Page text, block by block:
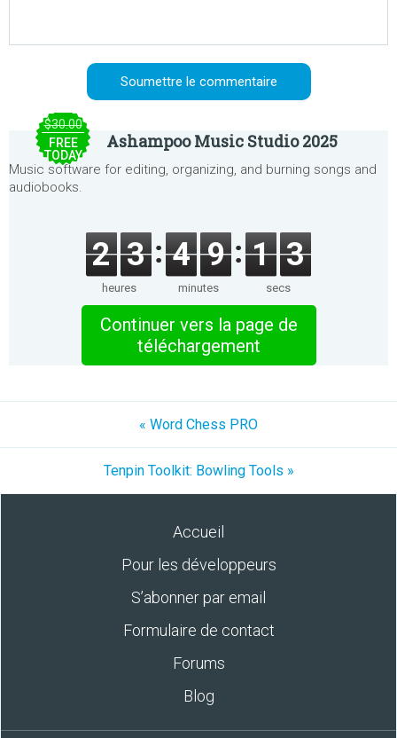
$30.00
FREE
TODAY
Ashampoo Music Studio 2025
Music software for editing, organizing, and burning songs and
audiobooks.
2 3
heures
4 9
minutes
1 3
secs
Continuer vers la page de
téléchargement
« Word Chess PRO
Tenpin Toolkit: Bowling Tools »
Accueil
Pour les développeurs
S’abonner par email
Formulaire de contact
Forums
Blog